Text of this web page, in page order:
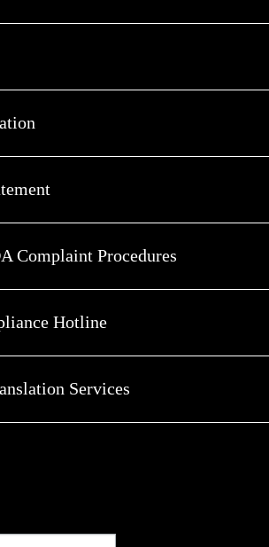
Complaint Procedures
Hotline
Services